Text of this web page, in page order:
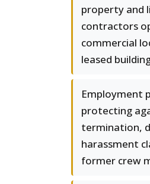
property and
contractors
commercial
leased
Employment
protecting
termination,
harassment
former crew